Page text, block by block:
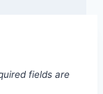
fields are